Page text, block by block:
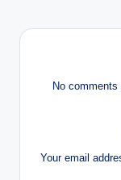
No
Your email